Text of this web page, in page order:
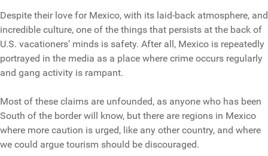
Despite their love for Mexico, with its laid-back atmosphere, and
incredible culture, one of the things that persists at the back of
U.S. vacationers’ minds is safety. After all, Mexico is repeatedly
portrayed in the media as a place where crime occurs regularly
and gang activity is rampant.
Most of these claims are unfounded, as anyone who has been
South of the border will know, but there are regions in Mexico
where more caution is urged, like any other country, and where
we could argue tourism should be discouraged.